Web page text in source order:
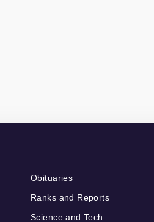
Obituaries
Ranks and Reports
Science and Tech